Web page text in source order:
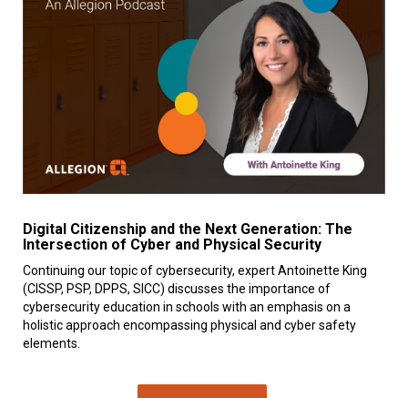
Digital Citizenship and the Next Generation: The
Intersection of Cyber and Physical Security
Continuing our topic of cybersecurity, expert Antoinette King
(CISSP, PSP, DPPS, SICC) discusses the importance of
cybersecurity education in schools with an emphasis on a
holistic approach encompassing physical and cyber safety
elements.